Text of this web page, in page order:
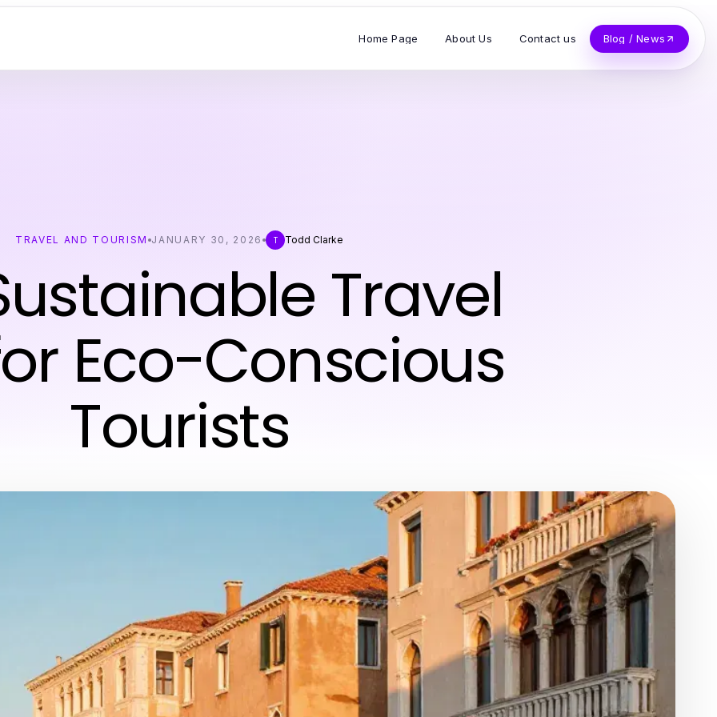
Home Page About Us Contact us Blog / News
TRAVEL AND TOURISM JANUARY 30, 2026 T Todd Clarke
Travel
Eco-Conscious
Tourists